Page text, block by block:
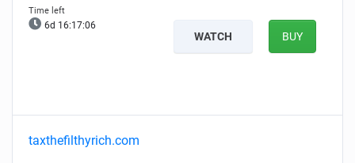
6d 16:17:04
WATCH BUY
taxthefilthyrich.com